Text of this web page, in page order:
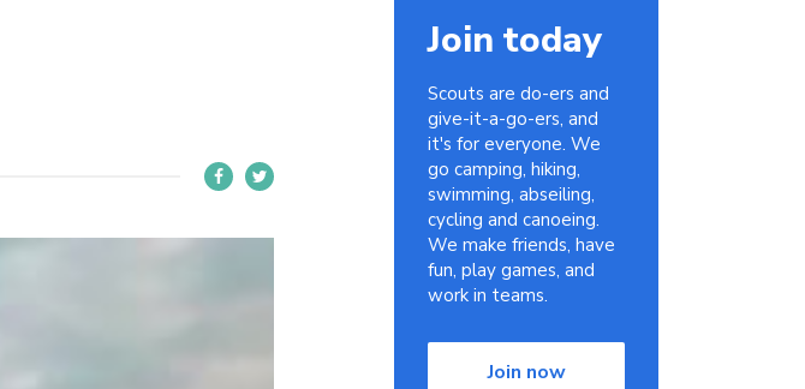
Join today
Scouts are do-ers and
give-it-a-go-ers, and
it's for everyone. We
go camping, hiking,
swimming, abseiling,
cycling and canoeing.
We make friends, have
fun, play games, and
work in teams.
Join now